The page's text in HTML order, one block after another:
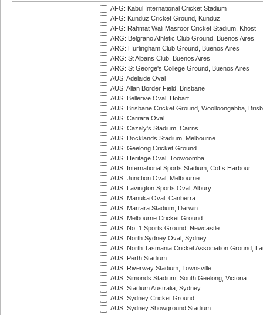
AFG: Kabul International Cricket Stadium
AFG: Kunduz Cricket Ground, Kunduz
AFG: Rahmat Wali Masroor Cricket Stadium, Khost
ARG: Belgrano Athletic Club Ground, Buenos Aires
ARG: Hurlingham Club Ground, Buenos Aires
ARG: St Albans Club, Buenos Aires
ARG: St George's College Ground, Buenos Aires
AUS: Adelaide Oval
AUS: Allan Border Field, Brisbane
AUS: Bellerive Oval, Hobart
AUS: Brisbane Cricket Ground, Woolloongabba,
AUS: Carrara Oval
AUS: Cazaly's Stadium, Cairns
AUS: Docklands Stadium, Melbourne
AUS: Geelong Cricket Ground
AUS: Heritage Oval, Toowoomba
AUS: International Sports Stadium, Coffs Harbour
AUS: Junction Oval, Melbourne
AUS: Lavington Sports Oval, Albury
AUS: Manuka Oval, Canberra
AUS: Marrara Stadium, Darwin
AUS: Melbourne Cricket Ground
AUS: No. 1 Sports Ground, Newcastle
AUS: North Sydney Oval, Sydney
AUS: North Tasmania Cricket Association Ground,
AUS: Perth Stadium
AUS: Riverway Stadium, Townsville
AUS: Simonds Stadium, South Geelong, Victoria
AUS: Stadium Australia, Sydney
AUS: Sydney Cricket Ground
AUS: Sydney Showground Stadium